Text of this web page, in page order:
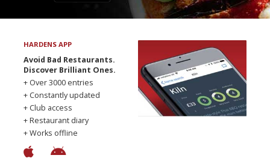
HARDENS APP
Avoid Bad Restaurants.
Discover Brilliant Ones.
+ Over 3000 entries
+ Constantly updated
+ Club access
+ Restaurant diary
+ Works offline